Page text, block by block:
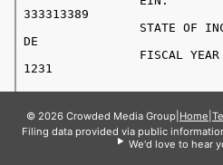
© 2026 Crowded Media Group Home
Filing data provided via public
We'd love to hear